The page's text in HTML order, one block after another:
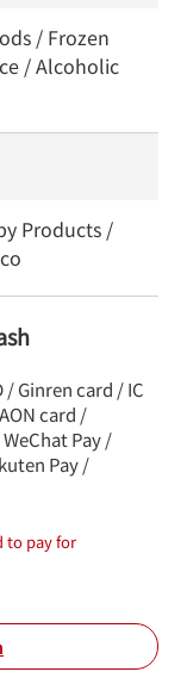
/ Frozen
/ Alcoholic
Products /
/ Ginren card / IC
card /
Pay /
Pay /
to pay for